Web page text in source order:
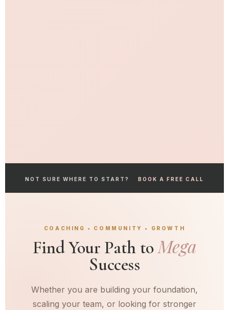
NOT SURE WHERE TO START? BOOK A FREE CALL
COACHING • COMMUNITY • GROWTH
Find Your Path toMega
Success
Whether you are building your foundation,
scaling your team, or looking for stronger